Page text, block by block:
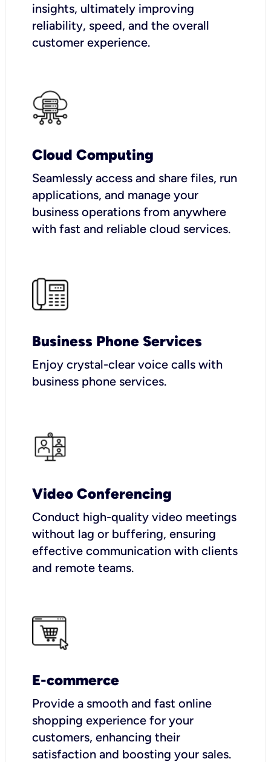
insights, ultimately improving
reliability, speed, and the overall
customer experience.
Cloud Computing
Seamlessly access and share files, run
applications, and manage your
business operations from anywhere
with fast and reliable cloud services.
Business Phone Services
Enjoy crystal-clear voice calls with
business phone services.
Video Conferencing
Conduct high-quality video meetings
without lag or buffering, ensuring
effective communication with clients
and remote teams.
E-commerce
Provide a smooth and fast online
shopping experience for your
customers, enhancing their
satisfaction and boosting your sales.